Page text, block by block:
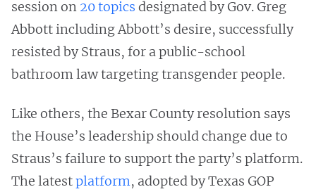
session on 20 topics designated by Gov. Greg
Abbott including Abbott’s desire, successfully
resisted by Straus, for a public-school
bathroom law targeting transgender people.
Like others, the Bexar County resolution says
the House’s leadership should change due to
Straus’s failure to support the party’s platform.
The latestplatform, adopted by Texas GOP